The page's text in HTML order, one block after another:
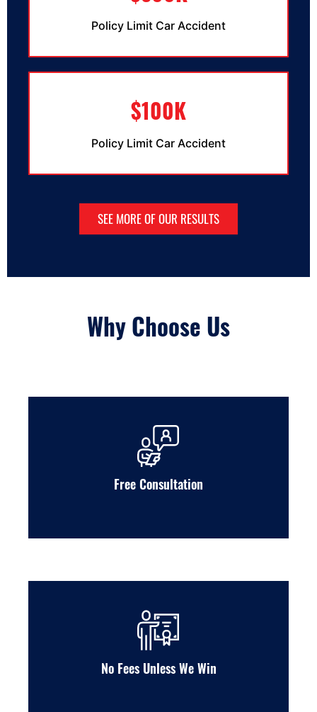
Policy Limit Car Accident
$100K
Policy Limit Car Accident
SEE MORE OF OUR RESULTS
Why Choose Us
Free Consultation
No Fees Unless We Win